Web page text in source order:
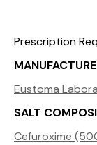
Prescription
Eustoma
SALT
Cefuroxime